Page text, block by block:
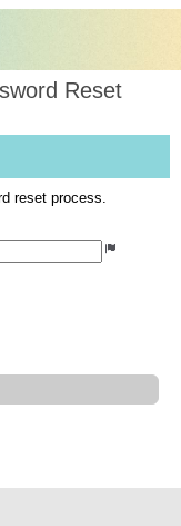
Reset
reset process.